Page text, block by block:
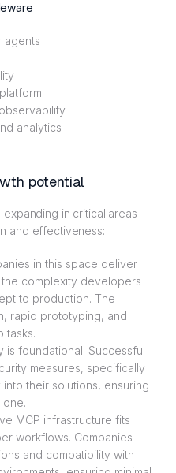
agents
analytics
potential
expanding in critical areas
and effectiveness:
in this space deliver
complexity developers
to production. The
rapid prototyping, and
tasks.
is foundational. Successful
measures, specifically
into their solutions, ensuring
MCP infrastructure fits
workflows. Companies
and compatibility with